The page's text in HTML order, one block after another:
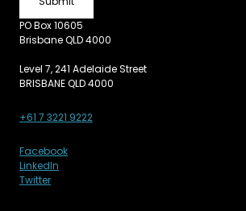
PO Box 10605
Brisbane QLD 4000
Level 7, 241 Adelaide Street
BRISBANE QLD 4000
+61 7 3221 9222
Facebook
LinkedIn
Twitter